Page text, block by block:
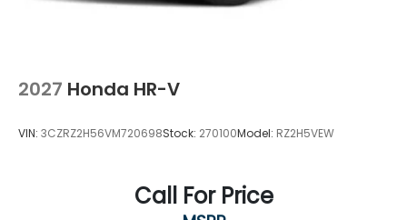
2027 Honda HR-V
VIN: 3CZRZ2H56VM720698Stock: 270100Model: RZ2H5VEW
Call For Price